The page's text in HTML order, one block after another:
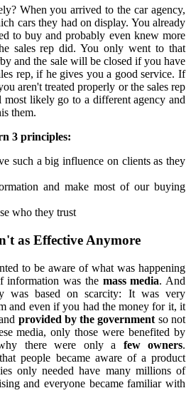
When you arrived to the car agency,
cars they had on display. You already
to buy and probably even knew more
sales rep did. You only went to that
and the sale will be closed if you have
rep, if he gives you a good service. If
aren't treated properly or the sales rep
most likely go to a different agency and
them.
3 principles:
such a big influence on clients as they
and make most of our buying
who they trust
as Effective Anymore
to be aware of what was happening
information was the mass media. And
was based on scarcity: It was very
and even if you had the money for it, it
provided by the government so not
media, only those were benefited by
there were only a few owners.
people became aware of a product
only needed have many millions of
and everyone became familiar with